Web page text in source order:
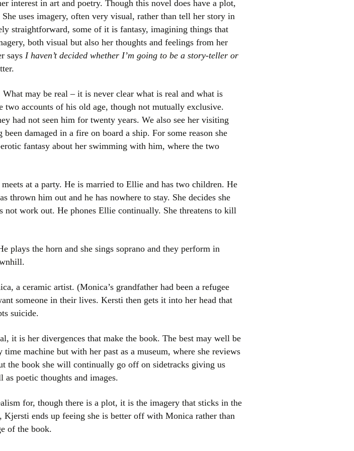
Women writers
Chronological Order
The Death of the Novel
interest in art and poetry. Though this novel does have a plot,
uses imagery, often very visual, rather than tell her story in
straightforward, some of it is fantasy, imagining things that
both visual but also her thoughts and feelings from her
says I haven’t decided whether I’m going to be a story-teller or
may be real – it is never clear what is real and what is
two accounts of his old age, though not mutually exclusive.
had not seen him for twenty years. We also see her visiting
damaged in a fire on board a ship. For some reason she
fantasy about her swimming with him, where the two
at a party. He is married to Ellie and has two children. He
thrown him out and he has nowhere to stay. She decides she
work out. He phones Ellie continually. She threatens to kill
plays the horn and she sings soprano and they perform in
a ceramic artist. (Monica’s grandfather had been a refugee
someone in their lives. Kersti then gets it into her head that
suicide.
it is her divergences that make the book. The best may well be
machine but with her past as a museum, where she reviews
the book she will continually go off on sidetracks giving us
poetic thoughts and images.
for, though there is a plot, it is the imagery that sticks in the
ends up feeing she is better off with Monica rather than
of the book.